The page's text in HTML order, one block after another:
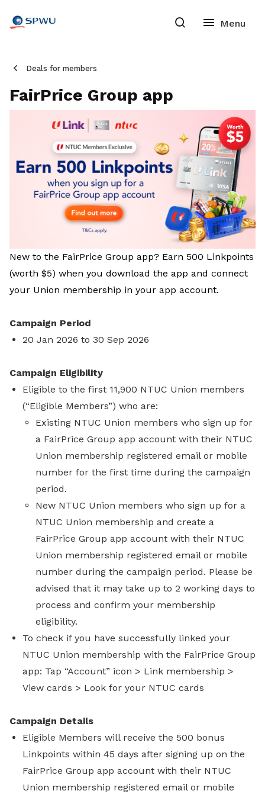
Deals for members
FairPrice Group app
New to the FairPrice Group app? Earn 500 Linkpoints
(worth $5) when you download the app and connect
your Union membership in your app account.
Campaign Period
20 Jan 2026 to 30 Sep 2026
Campaign Eligibility
Eligible to the first 11,900 NTUC Union members
(“Eligible Members”) who are:
Existing NTUC Union members who sign up for
a FairPrice Group app account with their NTUC
Union membership registered email or mobile
number for the first time during the campaign
period.
New NTUC Union members who sign up for a
NTUC Union membership and create a
FairPrice Group app account with their NTUC
Union membership registered email or mobile
number during the campaign period. Please be
advised that it may take up to 2 working days to
process and confirm your membership
eligibility.
To check if you have successfully linked your
NTUC Union membership with the FairPrice Group
app: Tap “Account” icon > Link membership >
View cards > Look for your NTUC cards
Campaign Details
Eligible Members will receive the 500 bonus
Linkpoints within 45 days after signing up on the
FairPrice Group app account with their NTUC
Union membership registered email or mobile